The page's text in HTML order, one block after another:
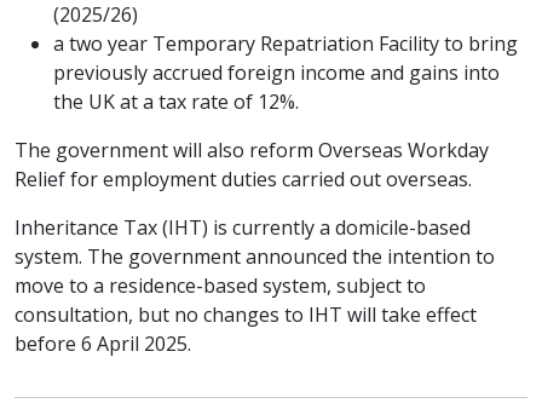
(2025/26)
a two year Temporary Repatriation Facility to bring
previously accrued foreign income and gains into
the UK at a tax rate of 12%.
The government will also reform Overseas Workday
Relief for employment duties carried out overseas.
Inheritance Tax (IHT) is currently a domicile-based
system. The government announced the intention to
move to a residence-based system, subject to
consultation, but no changes to IHT will take effect
before 6 April 2025.